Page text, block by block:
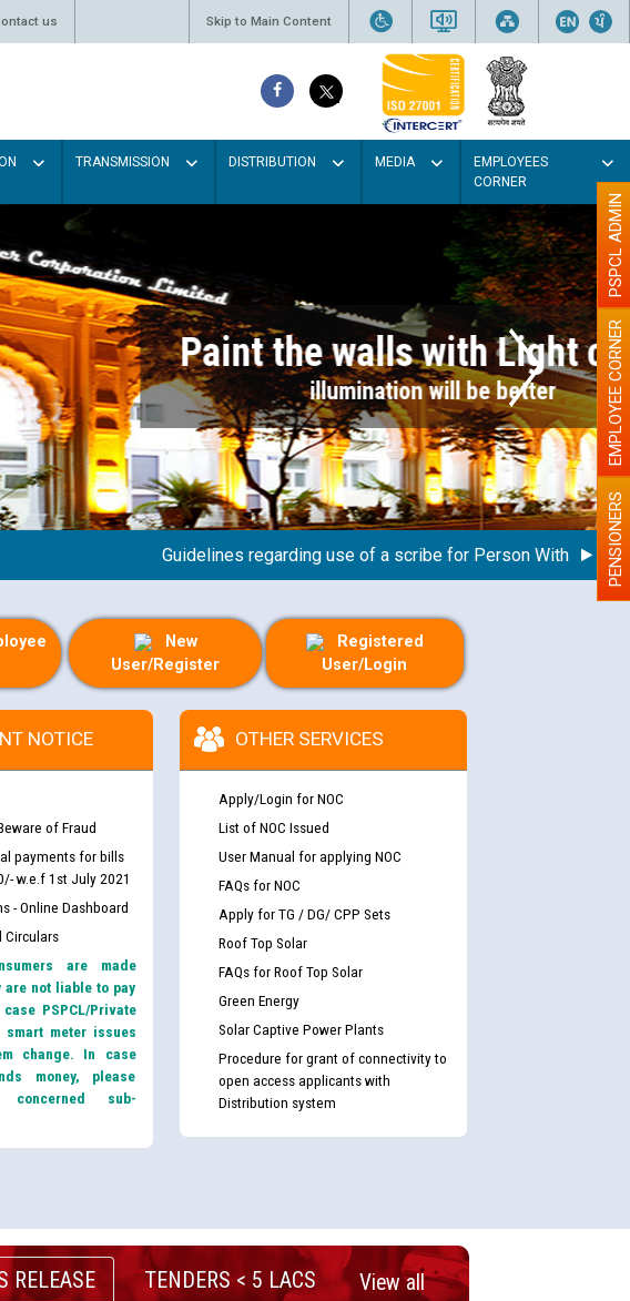
us Skip to Main Content
TRANSMISSION DISTRIBUTION MEDIA
EMPLOYEES
CORNER
colour
Guidelines regarding use of a scribe for Person With DisabilityPENSIONERS
EMPLOYEE CORNER
PSPCL ADMIN
New
User/Register
Registered
User/Login
NOTICE
of Fraud
payments for bills
w.e.f 1st July 2021
- Online Dashboard
Circulars
are made
are not liable to pay
PSPCL/Private
smart meter issues
change. In case
money, please
sub-
OTHER SERVICES
Apply/Login for NOC
List of NOC Issued
User Manual for applying NOC
FAQs for NOC
Apply for TG / DG/ CPP Sets
Roof Top Solar
FAQs for Roof Top Solar
Green Energy
Solar Captive Power Plants
Procedure for grant of connectivity to
open access applicants with
Distribution system
RELEASE TENDERS < 5 LACS View all
for Transfer and permanent absorption of officers/officials
based Single Billing Solution) ਵਿੱਚ ਸੈਪ (SAP) ਅਤੇ ਨਾਨ-ਸੈਪ
ਡਵੀਜ਼ਨਾਂ ਦੇ ਨਵੇਂ ਕੋਡ